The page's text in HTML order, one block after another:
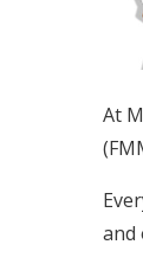
At
and